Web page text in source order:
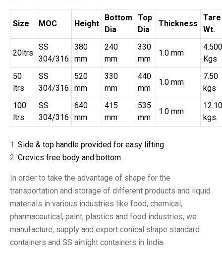
Size MOC Height
Bottom
Dia
Top
Dia
Thickness
Tare
Wt.
20ltrs
SS
304/316
380
mm
240
mm
330
mm
1.0 mm
4.500
Kgs
50
ltrs
SS
304/316
520
mm
330
mm
440
mm
1.0 mm
7.50
kgs
100
ltrs
SS
304/316
640
mm
415
mm
535
mm
1.0 mm
12.10
kgs.
Side & top handle provided for easy lifting
Crevics free body and bottom
In order to take the advantage of shape for the
transportation and storage of different products and liquid
materials in various industries like food, chemical,
pharmaceutical, paint, plastics and food industries, we
manufacture, supply and export conical shape standard
containers and SS airtight containers in India.